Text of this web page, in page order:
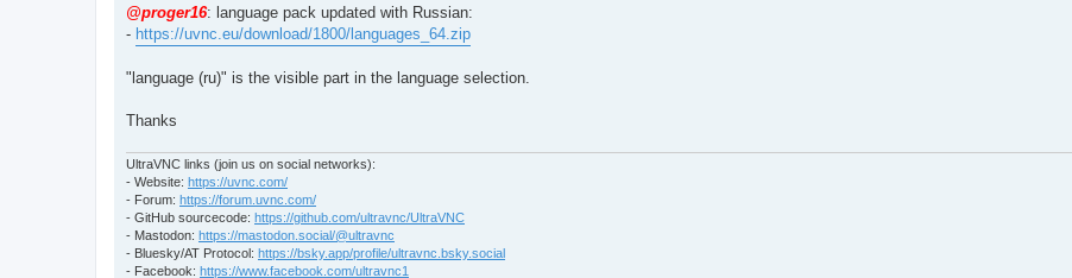
s
t
@proger16: language pack updated with Russian:
- https://uvnc.eu/download/1800/languages_64.zip
"language (ru)" is the visible part in the language selection.
Thanks
UltraVNC links (join us on social networks):
- Website: https://uvnc.com/
- Forum: https://forum.uvnc.com/
- GitHub sourcecode: https://github.com/ultravnc/UltraVNC
- Mastodon: https://mastodon.social/@ultravnc
- Bluesky/AT Protocol: https://bsky.app/profile/ultravnc.bsky.social
- Facebook: https://www.facebook.com/ultravnc1